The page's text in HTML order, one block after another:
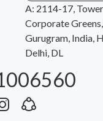
A: 2114-17,
Corporate
Gurugram, India,
Delhi, DL